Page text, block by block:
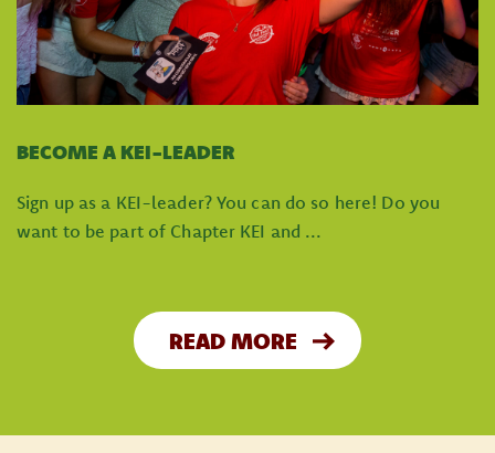
BECOME A KEI-LEADER
Sign up as a KEI-leader? You can do so here! Do you
want to be part of Chapter KEI and ...
READ MORE